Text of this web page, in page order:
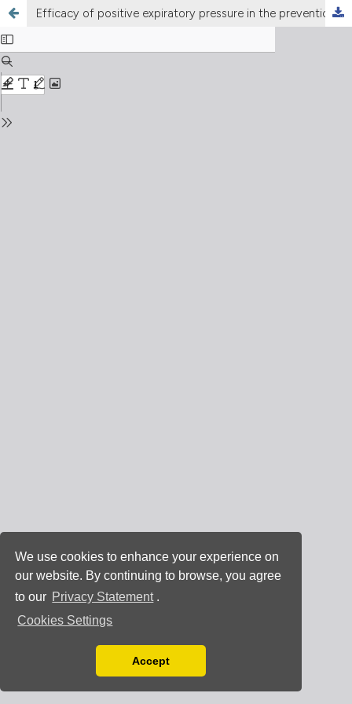
We use cookies to enhance your experience on
our website. By continuing to browse, you agree
to our Privacy Statement .
Cookies Settings
You can disable them by changing your browser
Accept